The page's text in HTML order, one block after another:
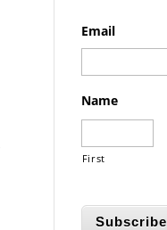
Email
Name
First
Subscribe